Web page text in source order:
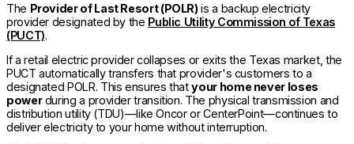
The Provider of Last Resort (POLR)is a backup electricity
provider designated by the Public Utility Commission of Texas
(PUCT).
If a retail electric provider collapses or exits the Texas market, the
PUCT automatically transfers that provider's customers to a
designated POLR. This ensures thatyour home never loses
powerduring a provider transition. The physical transmission and
distribution utility (TDU)—like Oncor or CenterPoint—continues to
deliver electricity to your home without interruption.